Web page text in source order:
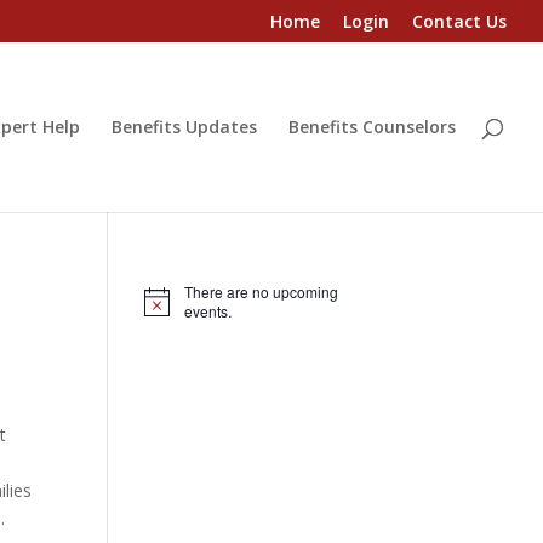
Home Login Contact Us
Help Benefits Updates Benefits Counselors
Notice
There are no upcoming
events.